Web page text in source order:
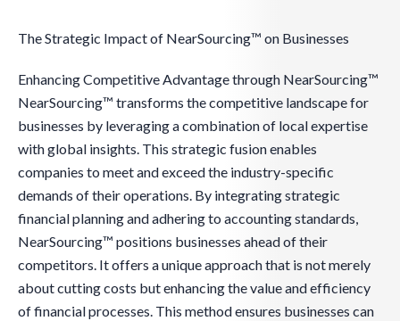
The Strategic Impact of NearSourcing™ on Businesses
Enhancing Competitive Advantage through NearSourcing™
NearSourcing™ transforms the competitive landscape for
businesses by leveraging a combination of local expertise
with global insights. This strategic fusion enables
companies to meet and exceed the industry-specific
demands of their operations. By integrating strategic
financial planning and adhering to accounting standards,
NearSourcing™ positions businesses ahead of their
competitors. It offers a unique approach that is not merely
about cutting costs but enhancing the value and efficiency
of financial processes. This method ensures businesses can